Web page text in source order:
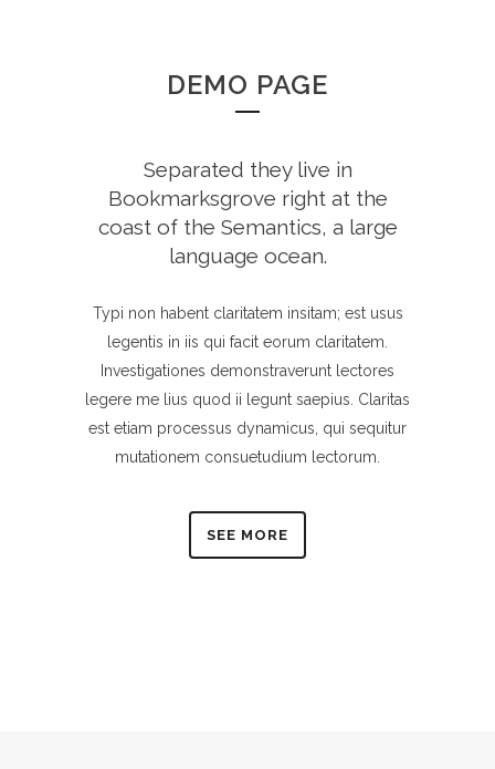
DEMO PAGE
Separated they live in
Bookmarksgrove right at the
coast of the Semantics, a large
language ocean.
Typi non habent claritatem insitam; est usus
legentis in iis qui facit eorum claritatem.
Investigationes demonstraverunt lectores
legere me lius quod ii legunt saepius. Claritas
est etiam processus dynamicus, qui sequitur
mutationem consuetudium lectorum.
SEE MORE